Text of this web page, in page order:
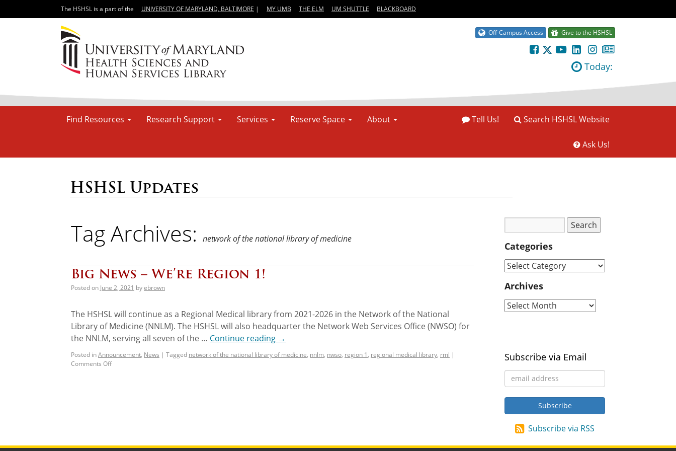
The HSHSL is a part of the UNIVERSITY OF MARYLAND, BALTIMORE | MY UMB THE ELM UM SHUTTLE BLACKBOARD
Off-Campus Access Give to the HSHSL
Today:
Find Resources Research Support Services Reserve Space About Search HSHSL Website
Tell Us!
Ask Us!
HSHSL Updates
Tag Archives: network of the national library of medicine
Big News – We’re Region 1!
Posted on June 2, 2021 byebrown
The HSHSL will continue as a Regional Medical library from 2021-2026 in the Network of the National
Library of Medicine (NNLM). The HSHSL will also headquarter the Network Web Services Office (NWSO) for
the NNLM, serving all seven of the … Continue reading →
Posted inAnnouncement, News | Tagged network of the national library of medicine, nnlm, nwso, region 1 , regional medical library, rml |
Comments Off
Categories
Archives
Subscribe via Email
Subscribe via RSS